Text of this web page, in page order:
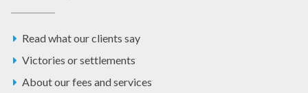
Read what our clients say
Victories or settlements
About our fees and services